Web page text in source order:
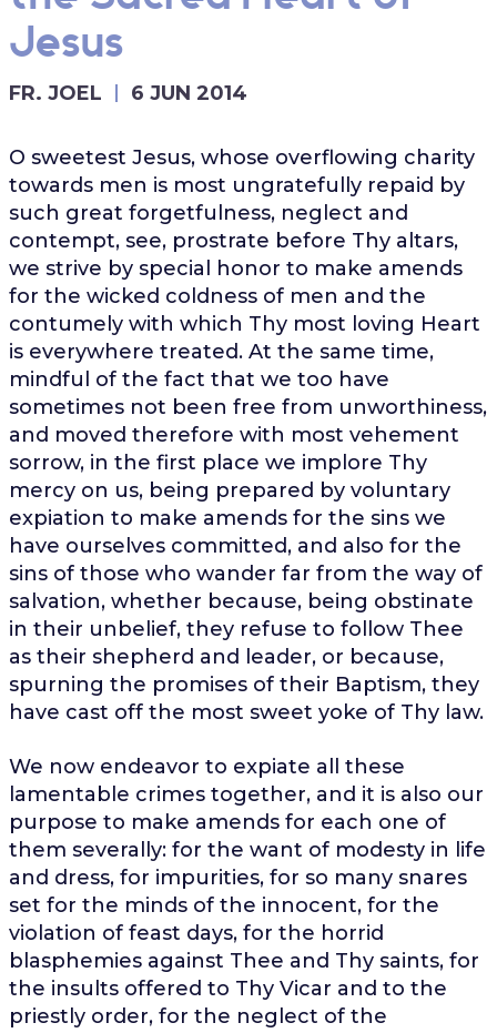
Jesus
FR. JOEL 6 JUN 2014
O sweetest Jesus, whose overflowing charity
towards men is most ungratefully repaid by
such great forgetfulness, neglect and
contempt, see, prostrate before Thy altars,
we strive by special honor to make amends
for the wicked coldness of men and the
contumely with which Thy most loving Heart
is everywhere treated. At the same time,
mindful of the fact that we too have
sometimes not been free from unworthiness,
and moved therefore with most vehement
sorrow, in the first place we implore Thy
mercy on us, being prepared by voluntary
expiation to make amends for the sins we
have ourselves committed, and also for the
sins of those who wander far from the way of
salvation, whether because, being obstinate
in their unbelief, they refuse to follow Thee
as their shepherd and leader, or because,
spurning the promises of their Baptism, they
have cast off the most sweet yoke of Thy law.
We now endeavor to expiate all these
lamentable crimes together, and it is also our
purpose to make amends for each one of
them severally: for the want of modesty in life
and dress, for impurities, for so many snares
set for the minds of the innocent, for the
violation of feast days, for the horrid
blasphemies against Thee and Thy saints, for
the insults offered to Thy Vicar and to the
priestly order, for the neglect of the